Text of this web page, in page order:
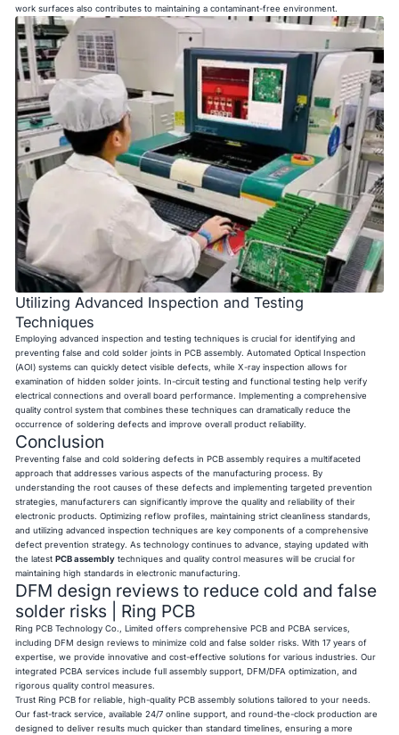
work surfaces also contributes to maintaining a contaminant-free environment.
Utilizing Advanced Inspection and Testing
Techniques
Employing advanced inspection and testing techniques is crucial for identifying and
preventing false and cold solder joints in PCB assembly. Automated Optical Inspection
(AOI) systems can quickly detect visible defects, while X-ray inspection allows for
examination of hidden solder joints. In-circuit testing and functional testing help verify
electrical connections and overall board performance. Implementing a comprehensive
quality control system that combines these techniques can dramatically reduce the
occurrence of soldering defects and improve overall product reliability.
Conclusion
Preventing false and cold soldering defects in PCB assembly requires a multifaceted
approach that addresses various aspects of the manufacturing process. By
understanding the root causes of these defects and implementing targeted prevention
strategies, manufacturers can significantly improve the quality and reliability of their
electronic products. Optimizing reflow profiles, maintaining strict cleanliness standards,
and utilizing advanced inspection techniques are key components of a comprehensive
defect prevention strategy. As technology continues to advance, staying updated with
the latestPCB assembly techniques and quality control measures will be crucial for
maintaining high standards in electronic manufacturing.
DFM design reviews to reduce cold and false
solder risks | Ring PCB
Ring PCB Technology Co., Limited offers comprehensive PCB and PCBA services,
including DFM design reviews to minimize cold and false solder risks. With 17 years of
expertise, we provide innovative and cost-effective solutions for various industries. Our
integrated PCBA services include full assembly support, DFM/DFA optimization, and
rigorous quality control measures.
Trust Ring PCB for reliable, high-quality PCB assembly solutions tailored to your needs.
Our fast-track service, available 24/7 online support, and round-the-clock production are
designed to deliver results much quicker than standard timelines, ensuring a more